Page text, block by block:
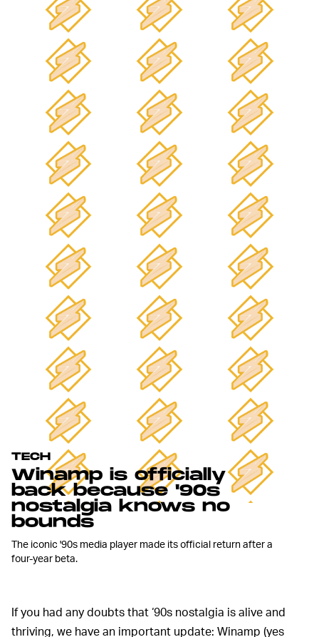
TECH
Winamp is officially
back because '90s
nostalgia knows no
bounds
The iconic '90s media player made its official return after a
four-year beta.
If you had any doubts that ‘90s nostalgia is alive and
thriving, we have an important update: Winamp (yes